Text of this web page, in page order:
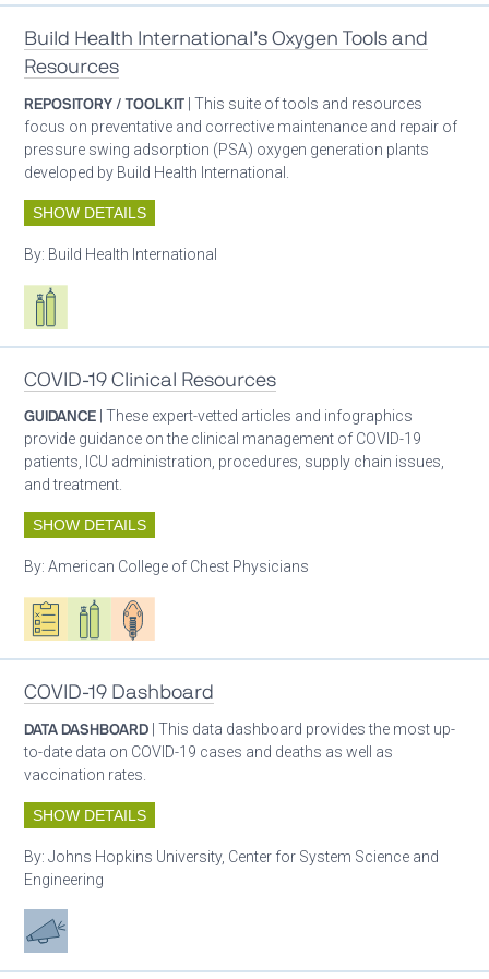
Build Health International’s Oxygen Tools and
Resources
REPOSITORY / TOOLKIT | This suite of tools and resources
focus on preventative and corrective maintenance and repair of
pressure swing adsorption (PSA) oxygen generation plants
developed by Build Health International.
SHOW DETAILS
By: Build Health International
Respiratory care equipment
COVID-19 Clinical Resources
GUIDANCE | These expert-vetted articles and infographics
provide guidance on the clinical management of COVID-19
patients, ICU administration, procedures, supply chain issues,
and treatment.
SHOW DETAILS
By:American College of Chest Physicians
Oxygen ecosystem planning
Respiratory care equipment
Patient care
COVID-19 Dashboard
DATA DASHBOARD | This data dashboard provides the most up-
to-date data on COVID-19 cases and deaths as well as
vaccination rates.
SHOW DETAILS
By:Johns Hopkins University, Center for System Science and
Engineering
Advocacy